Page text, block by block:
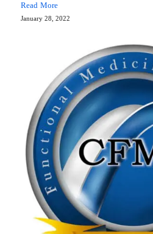
Read More
January 28, 2022